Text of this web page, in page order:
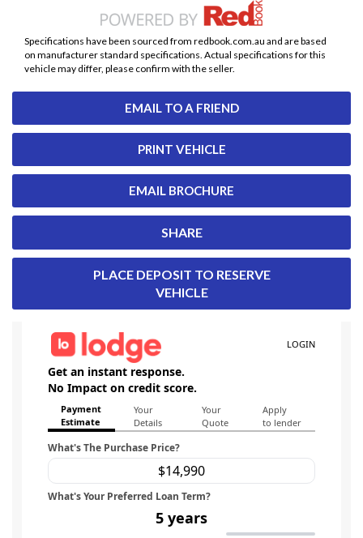
EMAIL TO A FRIEND
PRINT VEHICLE
EMAIL BROCHURE
SHARE
Specifications have been sourced from redbook.com.au and are based
on manufacturer standard specifications. Actual specifications for this
vehicle may differ, please confirm with the seller.
PLACE DEPOSIT TO RESERVE
VEHICLE